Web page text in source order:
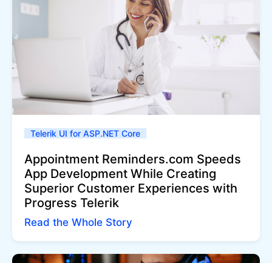
Telerik UI for ASP.NET Core
Appointment Reminders.com Speeds
App Development While Creating
Superior Customer Experiences with
Progress Telerik
Read the Whole Story